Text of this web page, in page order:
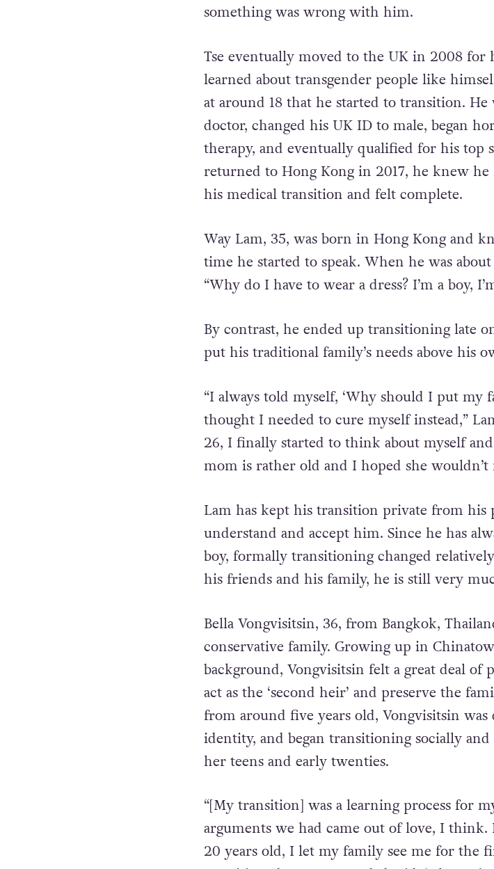
something was wrong with him.
Tse eventually moved to the UK in 2008 for
learned about transgender people like
at around 18 that he started to transition. He
doctor, changed his UK ID to male, began
therapy, and eventually qualified for his top
returned to Hong Kong in 2017, he knew
his medical transition and felt complete.
Way Lam, 35, was born in Hong Kong and
time he started to speak. When he was about
By contrast, he ended up transitioning late
“I always told myself, ‘Why should I put my
thought I needed to cure myself instead,”
26, I finally started to think about myself
Lam has kept his transition private from his
understand and accept him. Since he has
boy, formally transitioning changed
Bella Vongvisitsin, 36, from Bangkok,
conservative family. Growing up in
background, Vongvisitsin felt a great deal of
act as the ‘second heir’ and preserve the
from around five years old, Vongvisitsin
identity, and began transitioning socially
“[My transition] was a learning process for
arguments we had came out of love, I think.